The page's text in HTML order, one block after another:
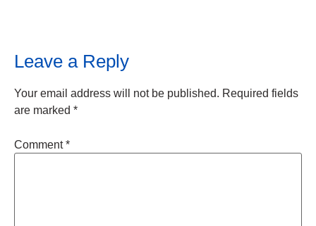
Leave a Reply
Your email address will not be published. Required fields
are marked *
Comment*